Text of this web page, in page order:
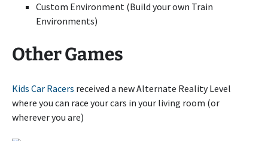
Custom Environment (Build your own Train
Environments)
Other Games
Kids Car Racers received a new Alternate Reality Level
where you can race your cars in your living room (or
wherever you are)